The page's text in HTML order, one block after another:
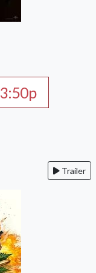
3:50p
Trailer